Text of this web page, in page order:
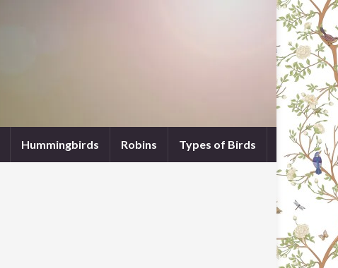
Hummingbirds Robins Types of Birds